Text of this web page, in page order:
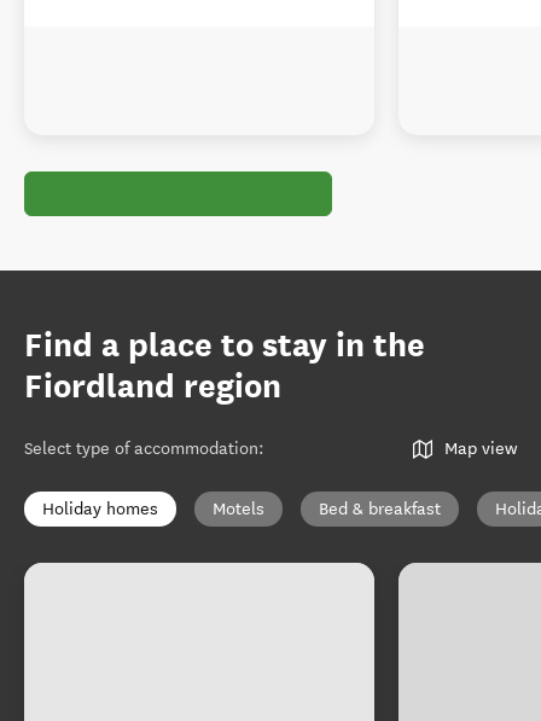
Find a place to stay in the
Fiordland region
Select type of accommodation: Map view
Holiday homes Motels Bed & breakfast